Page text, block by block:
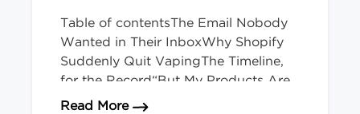
Table of contentsThe Email Nobody
Wanted in Their InboxWhy Shopify
Suddenly Quit VapingThe Timeline,
for the Record“But My Products Are
Legal Here!” Doesn’t Matter.Okay,
Read Moreabout Shopify Just Evicted Every